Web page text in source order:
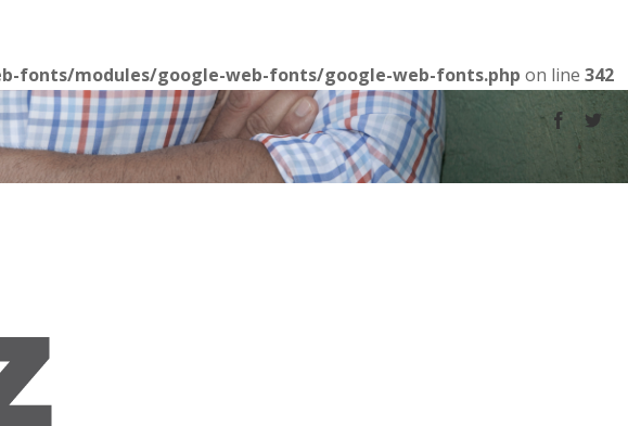
fonts/modules/google-web-fonts/google-web-fonts.php on line 342